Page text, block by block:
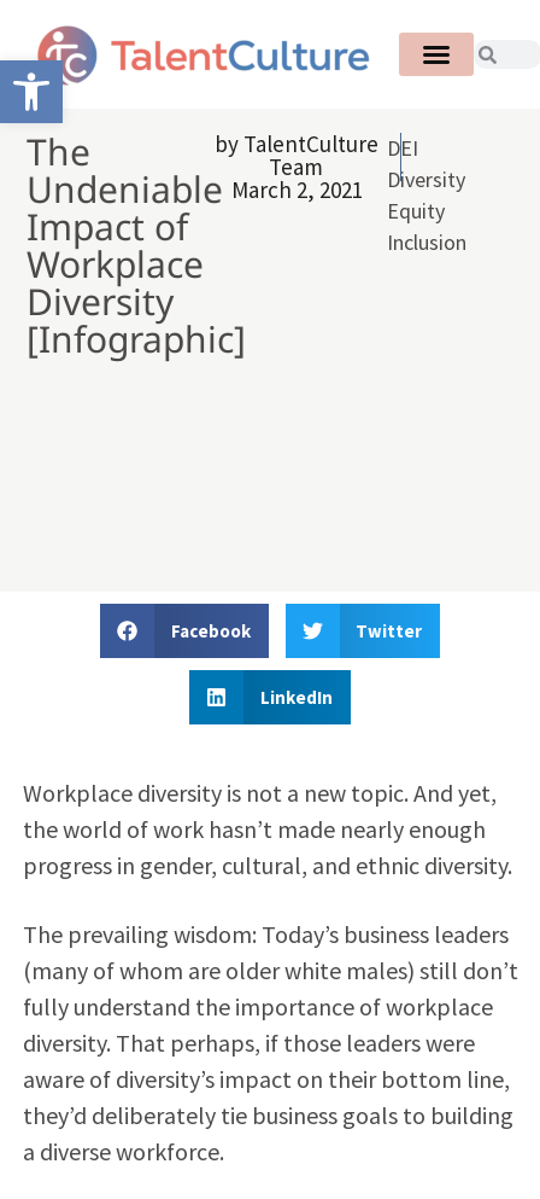
Open toolbar
The
Undeniable
Impact of
Workplace
Diversity
[Infographic]
by TalentCulture
Team
March 2, 2021
DEI
Diversity
Equity
Inclusion
Facebook Twitter
LinkedIn
Workplace diversity is not a new topic. And yet,
the world of work hasn’t made nearly enough
progress in gender, cultural, and ethnic diversity.
The prevailing wisdom: Today’s business leaders
(many of whom are older white males) still don’t
fully understand the importance of workplace
diversity. That perhaps, if those leaders were
aware of diversity’s impact on their bottom line,
they’d deliberately tie business goals to building
a diverse workforce.